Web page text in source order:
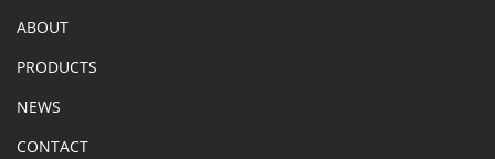
ABOUT
PRODUCTS
NEWS
CONTACT